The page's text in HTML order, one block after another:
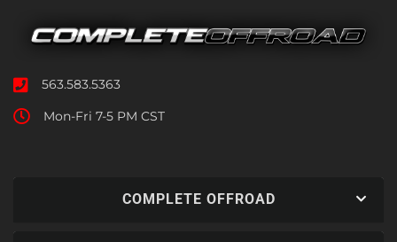
563.583.5363
Mon-Fri 7-5 PM CST
COMPLETE OFFROAD